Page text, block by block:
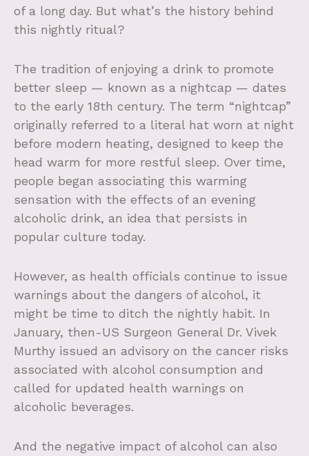
of a long day. But what’s the history behind
this nightly ritual?
The tradition of enjoying a drink to promote
better sleep — known as a nightcap — dates
to the early 18th century. The term “nightcap”
originally referred to a literal hat worn at night
before modern heating, designed to keep the
head warm for more restful sleep. Over time,
people began associating this warming
sensation with the effects of an evening
alcoholic drink, an idea that persists in
popular culture today.
However, as health officials continue to issue
warnings about the dangers of alcohol, it
might be time to ditch the nightly habit. In
January, then-US Surgeon General Dr. Vivek
Murthy issued an advisory on the cancer risks
associated with alcohol consumption and
called for updated health warnings on
alcoholic beverages.
And the negative impact of alcohol can also